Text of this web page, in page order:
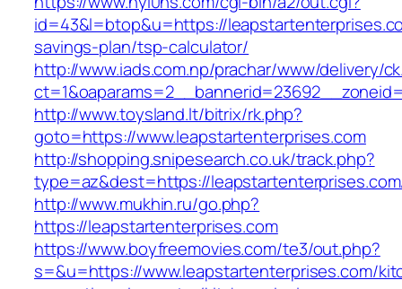
id=43&l=btop&u=https://
savings-plan/tsp-calculator/
http://www.iads.com.np/prachar/www/delivery/
http://www.toysland.lt/bitrix/rk.php?
goto=https://www.leapstartenterprises.com
http://shopping.snipesearch.co.uk/track.php?
type=az&dest=https://
http://www.mukhin.ru/go.php?
https://leapstartenterprises.com
https://www.boyfreemovies.com/te3/out.php?
s=&u=https://www.leapstartenterprises.com/